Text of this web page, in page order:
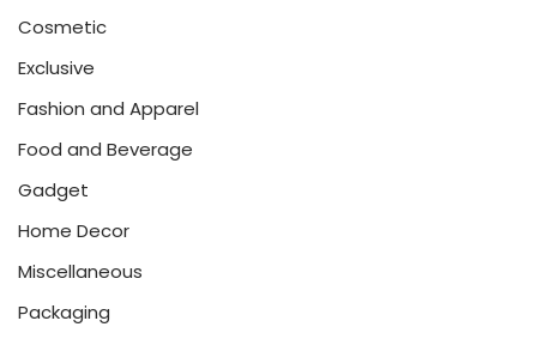
Cosmetic
Exclusive
Fashion and Apparel
Food and Beverage
Gadget
Home Decor
Miscellaneous
Packaging